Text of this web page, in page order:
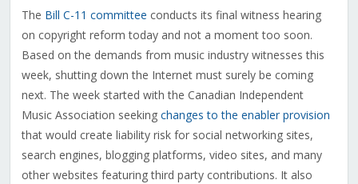
The Bill C-11 committee conducts its final witness hearing
on copyright reform today and not a moment too soon.
Based on the demands from music industry witnesses this
week, shutting down the Internet must surely be coming
next. The week started with the Canadian Independent
Music Association seeking changes to the enabler provision
that would create liability risk for social networking sites,
search engines, blogging platforms, video sites, and many
other websites featuring third party contributions. It also